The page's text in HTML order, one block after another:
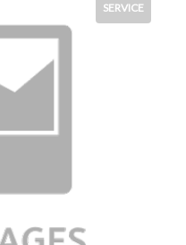
SERVICE